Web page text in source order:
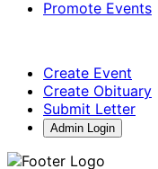
Promote Events
Create Event
Create Obituary
Submit Letter
Admin Login